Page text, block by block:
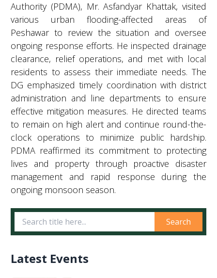
Authority (PDMA), Mr. Asfandyar Khattak, visited
various urban flooding-affected areas of
Peshawar to review the situation and oversee
ongoing response efforts. He inspected drainage
clearance, relief operations, and met with local
residents to assess their immediate needs. The
DG emphasized timely coordination with district
administration and line departments to ensure
effective mitigation measures. He directed teams
to remain on high alert and continue round-the-
clock operations to minimize public hardship.
PDMA reaffirmed its commitment to protecting
lives and property through proactive disaster
management and rapid response during the
ongoing monsoon season.
Search
Latest Events